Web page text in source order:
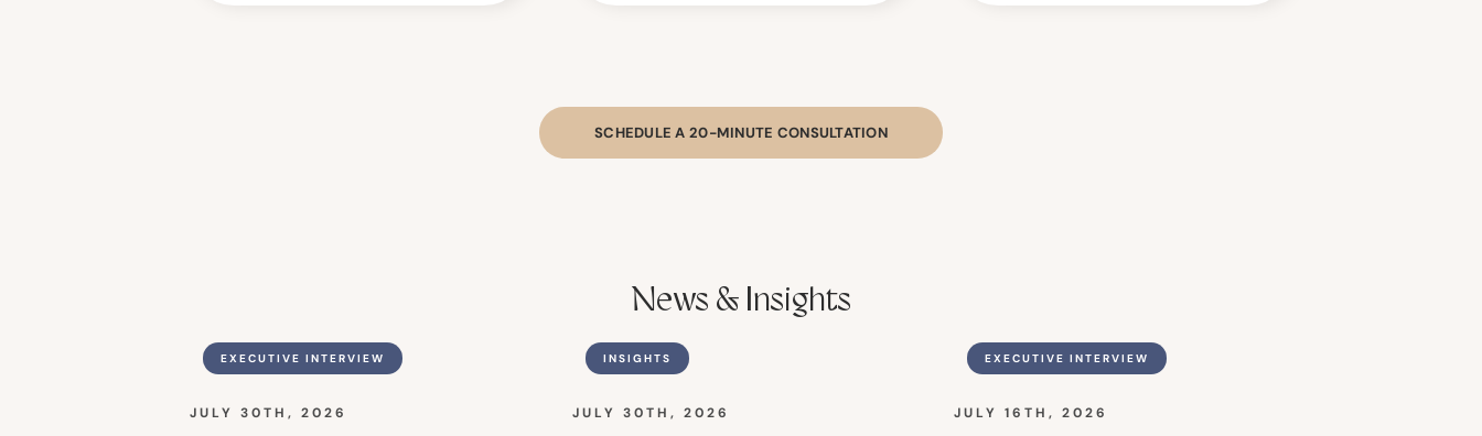
SCHEDULE A 20-MINUTE CONSULTATION
News & Insights
EXECUTIVE INTERVIEW
JULY 30TH, 2026
INSIGHTS
JULY 30TH, 2026
EXECUTIVE INTERVIEW
JULY 16TH, 2026